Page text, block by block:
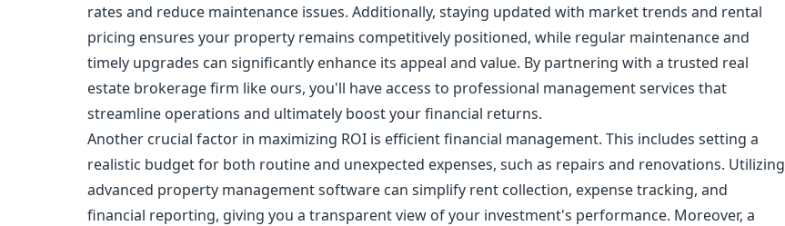
rates and reduce maintenance issues. Additionally, staying updated with market trends and rental
pricing ensures your property remains competitively positioned, while regular maintenance and
timely upgrades can significantly enhance its appeal and value. By partnering with a trusted real
estate brokerage firm like ours, you'll have access to professional management services that
streamline operations and ultimately boost your financial returns.
Another crucial factor in maximizing ROI is efficient financial management. This includes setting a
realistic budget for both routine and unexpected expenses, such as repairs and renovations. Utilizing
advanced property management software can simplify rent collection, expense tracking, and
financial reporting, giving you a transparent view of your investment's performance. Moreover, a